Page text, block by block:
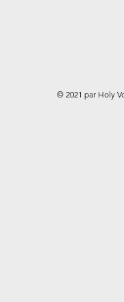
© 2021 par Holy